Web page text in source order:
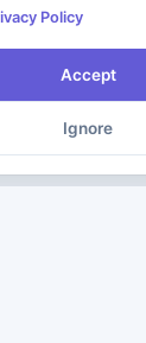
Policy
Accept
Ignore